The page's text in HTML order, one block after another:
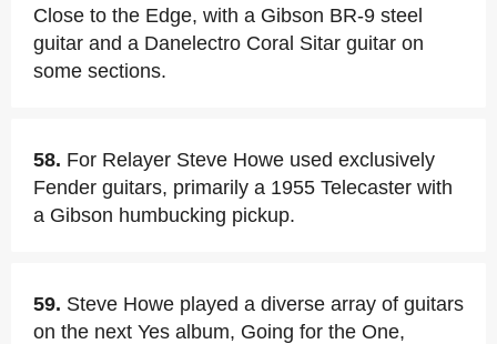
Close to the Edge, with a Gibson BR-9 steel
guitar and a Danelectro Coral Sitar guitar on
some sections.
58. For Relayer Steve Howe used exclusively
Fender guitars, primarily a 1955 Telecaster with
a Gibson humbucking pickup.
59. Steve Howe played a diverse array of guitars
on the next Yes album, Going for the One,